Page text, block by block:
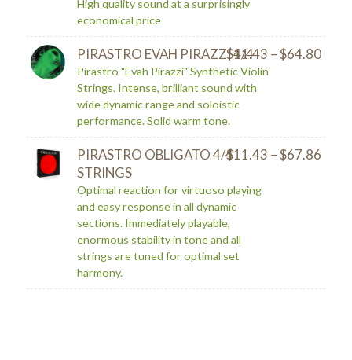
High quality sound at a surprisingly
economical price
PIRASTRO EVAH PIRAZZI 4/4
$11.43 –$64.80
Pirastro "Evah Pirazzi" Synthetic Violin
Strings. Intense, brilliant sound with
wide dynamic range and soloistic
performance. Solid warm tone.
PIRASTRO OBLIGATO 4/4
STRINGS
$11.43 –$67.86
Optimal reaction for virtuoso playing
and easy response in all dynamic
sections. Immediately playable,
enormous stability in tone and all
strings are tuned for optimal set
harmony.